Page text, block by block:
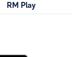
RM Play